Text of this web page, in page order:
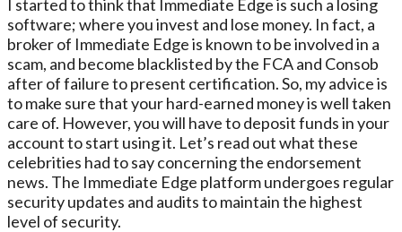
I started to think that Immediate Edge is such a losing
software; where you invest and lose money. In fact, a
broker of Immediate Edge is known to be involved in a
scam, and become blacklisted by the FCA and Consob
after of failure to present certification. So, my advice is
to make sure that your hard-earned money is well taken
care of. However, you will have to deposit funds in your
account to start using it. Let’s read out what these
celebrities had to say concerning the endorsement
news. The Immediate Edge platform undergoes regular
security updates and audits to maintain the highest
level of security.